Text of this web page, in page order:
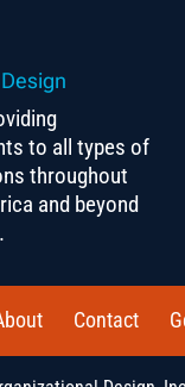
to all types of
throughout
and beyond
Contact